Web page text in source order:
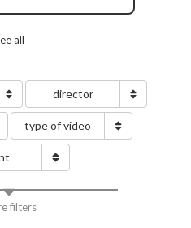
all
director
type of video
filters